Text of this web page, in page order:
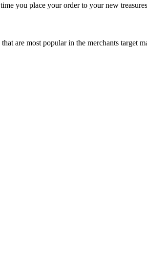
you place your order to your new
are most popular in the merchants target